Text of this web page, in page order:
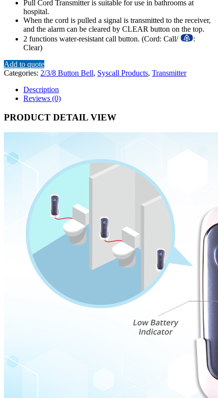
Pull Cord Transmitter is suitable for use in bathrooms at
hospital.
When the cord is pulled a signal is transmitted to the receiver,
and the alarm can be cleared by CLEAR button on the top.
2 functions water-resistant call button. (Cord: Call/
:
Clear)
Add to quote
Categories: 2/3/8 Button Bell, Syscall Products, Transmitter
Description
Reviews (0)
PRODUCT DETAIL VIEW